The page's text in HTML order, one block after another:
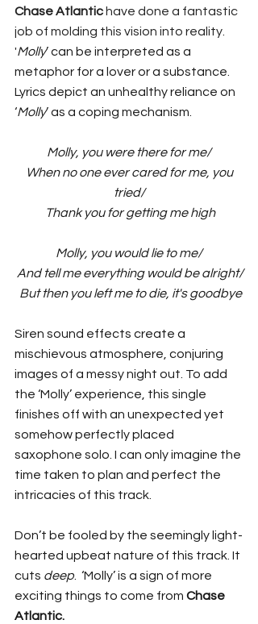
Chase Atlantic have done a fantastic
job of molding this vision into reality.
'Molly’ can be interpreted as a
metaphor for a lover or a substance.
Lyrics depict an unhealthy reliance on
‘Molly’ as a coping mechanism.
Molly, you were there for me/
tried/
Thank you for getting me high
Molly, you would lie to me/
And tell me everything would be alright/
But then you left me to die, it's goodbye
Siren sound effects create a
mischievous atmosphere, conjuring
images of a messy night out. To add
the ‘Molly’ experience, this single
finishes off with an unexpected yet
somehow perfectly placed
saxophone solo. I can only imagine the
time taken to plan and perfect the
intricacies of this track.
Don’t be fooled by the seemingly light-
hearted upbeat nature of this track. It
cuts deep.  ‘Molly’ is a sign of more
exciting things to come from Chase
Atlantic.